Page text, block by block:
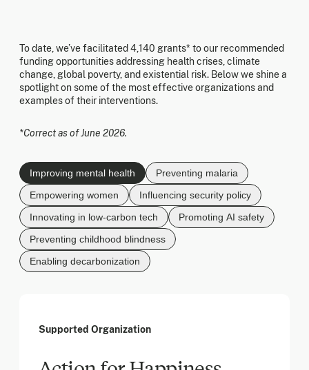
To date, we’ve facilitated 4,140 grants* to our recommended
funding opportunities addressing health crises, climate
change, global poverty, and existential risk. Below we shine a
spotlight on some of the most effective organizations and
examples of their interventions.
*Correct as of June 2026.
Improving mental health
Preventing malaria
Empowering women
Influencing security policy
Innovating in low-carbon tech
Promoting AI safety
Preventing childhood blindness
Enabling decarbonization
Supported Organization